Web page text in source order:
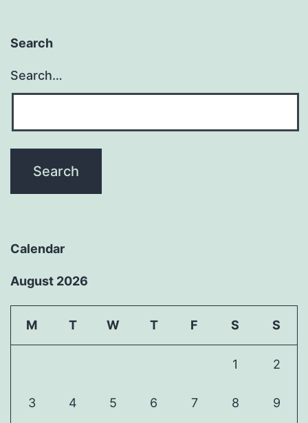
Search
Search…
Calendar
August 2026
M T W T F S S
1 2
3 4 5 6 7 8 9